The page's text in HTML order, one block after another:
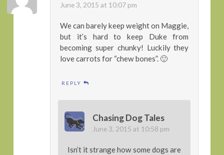
June 3, 2015 at 10:07 pm
We can barely keep weight on Maggie,
but it’s hard to keep Duke from
becoming super chunky! Luckily they
love carrots for “chew bones”. 🙂
REPLY
Chasing Dog Tales
June 3, 2015 at 10:58 pm
Isn’t it strange how some dogs are